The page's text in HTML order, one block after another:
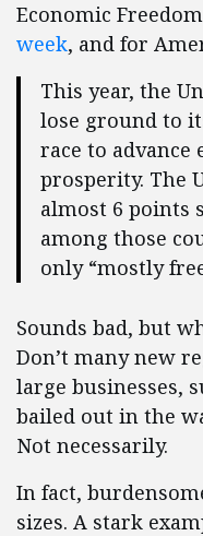
Economic
week, and for
This year, the
lose ground to
race to advance
prosperity. The
almost 6 points
among those
only “mostly
Sounds bad, but
Don’t many new
large businesses,
bailed out in the
Not necessarily.
In fact,
sizes. A stark